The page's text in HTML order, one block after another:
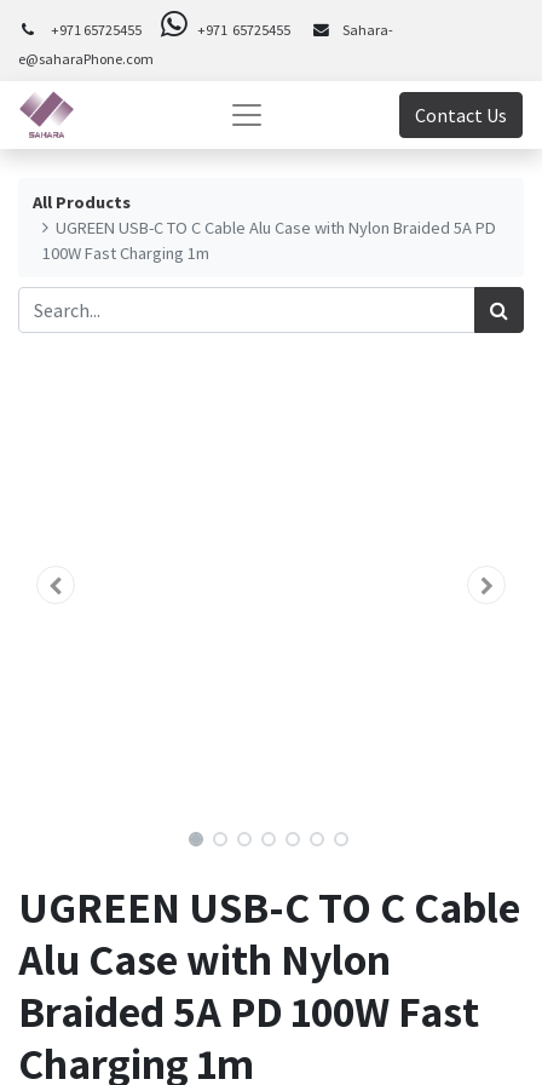
+971 65725455 +971 65725455
Sahara-
e@saharaPhone.com
Contact Us
All Products
UGREEN USB-C TO C Cable Alu Case with Nylon Braided 5A PD
100W Fast Charging 1m
UGREEN USB-C TO C Cable
Alu Case with Nylon
Braided 5A PD 100W Fast
Charging 1m